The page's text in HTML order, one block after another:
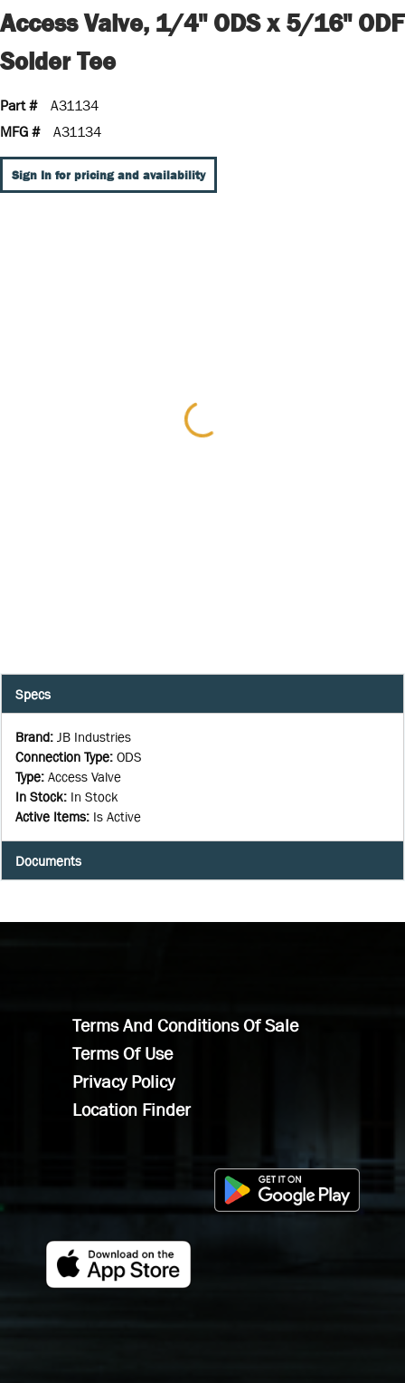
Access Valve, 1/4" ODS x 5/16" ODF
Solder Tee
Part #
A31134
MFG #
A31134
Sign In for pricing and availability
Specs
Brand: JB Industries
Connection Type: ODS
Type: Access Valve
In Stock: In Stock
Active Items: Is Active
Documents
Terms And Conditions Of Sale
Terms Of Use
Privacy Policy
Location Finder